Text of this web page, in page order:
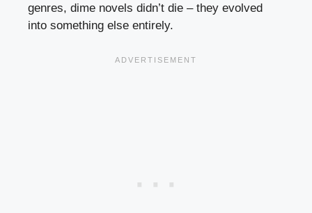
genres, dime novels didn’t die – they evolved
into something else entirely.